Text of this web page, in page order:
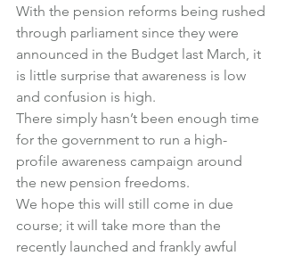
With the pension reforms being rushed
through parliament since they were
announced in the Budget last March, it
is little surprise that awareness is low
and confusion is high.
There simply hasn’t been enough time
for the government to run a high-
profile awareness campaign around
the new pension freedoms.
We hope this will still come in due
course; it will take more than the
recently launched and frankly awful